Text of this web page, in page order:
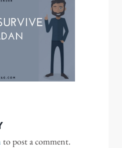
to post a comment.